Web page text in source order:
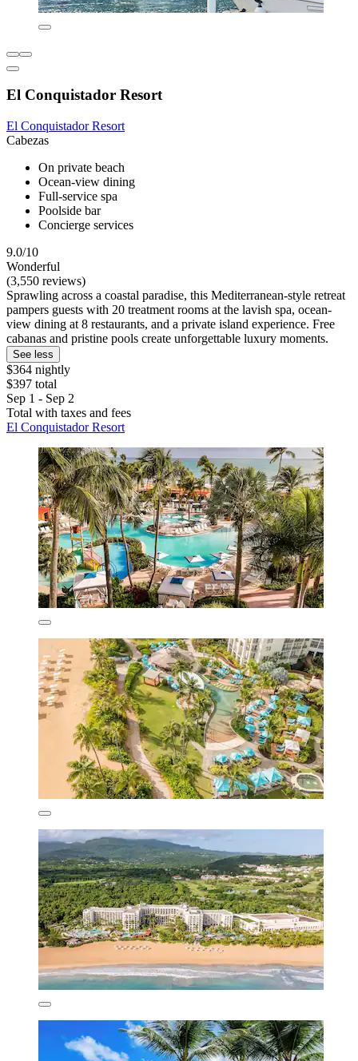
El Conquistador Resort
El Conquistador Resort
Cabezas
On private beach
Ocean-view dining
Full-service spa
Poolside bar
Concierge services
9.0/10
Wonderful
(3,550 reviews)
Sprawling across a coastal paradise, this Mediterranean-style retreat
pampers guests with 20 treatment rooms at the lavish spa, ocean-
view dining at 8 restaurants, and a private island experience. Free
cabanas and pristine pools create unforgettable luxury moments.
See less
$364 nightly
$397 total
Sep 1 - Sep 2
Total with taxes and fees
El Conquistador Resort